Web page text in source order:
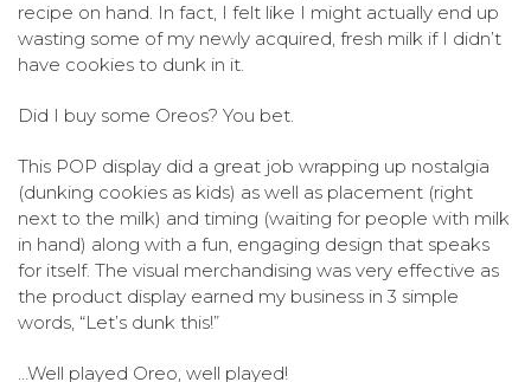
recipe on hand. In fact, I felt like I might actually end up
wasting some of my newly acquired, fresh milk if I didn’t
have cookies to dunk in it.
Did I buy some Oreos? You bet.
This POP display did a great job wrapping up nostalgia
(dunking cookies as kids) as well as placement (right
next to the milk) and timing (waiting for people with milk
in hand) along with a fun, engaging design that speaks
for itself. The visual merchandising was very effective as
the product display earned my business in 3 simple
words, “Let’s dunk this!”
…Well played Oreo, well played!